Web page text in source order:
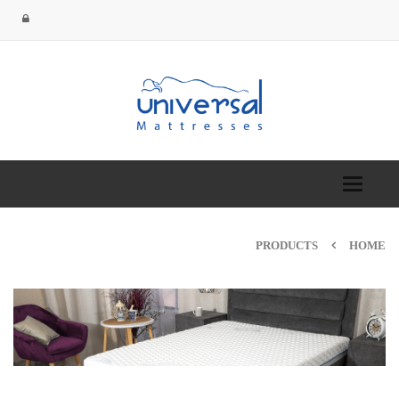
Toggle
navigation
HOME
PRODUCTS